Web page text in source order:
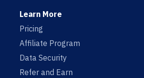
Learn More
Pricing
Affiliate Program
Data Security
Refer and Earn